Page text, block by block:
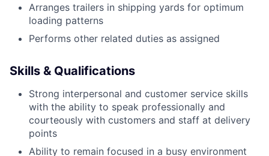
Arranges trailers in shipping yards for optimum
loading patterns
Performs other related duties as assigned
Skills & Qualifications
Strong interpersonal and customer service skills
with the ability to speak professionally and
courteously with customers and staff at delivery
points
Ability to remain focused in a busy environment